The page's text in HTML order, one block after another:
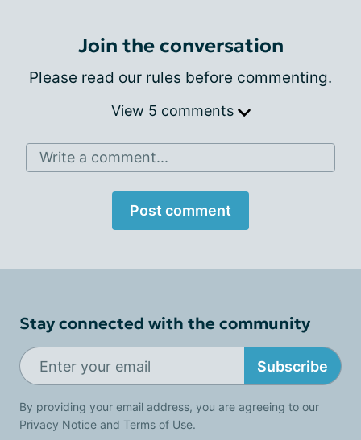
Join the conversation
Please read our rules before commenting.
View 5 comments
Write a comment...
Post comment
Stay connected with the community
Subscribe
By providing your email address, you are agreeing to our
Privacy Notice and Terms of Use.